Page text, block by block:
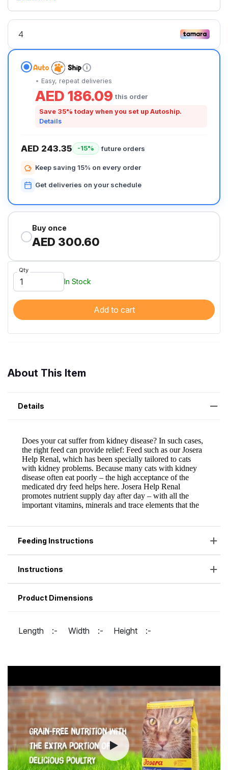
i
Easy, repeat deliveries
AED 186.09 this order
Save 35% today when you set up Autoship.
Details
AED 243.35 -15% future orders
Keep saving 15% on every order
Get deliveries on your schedule
Buy once
AED 300.60
Qty
In Stock
Add to cart
About This Item
Details
Feeding Instructions
Instructions
Product Dimensions
Length :- Width :- Height :-